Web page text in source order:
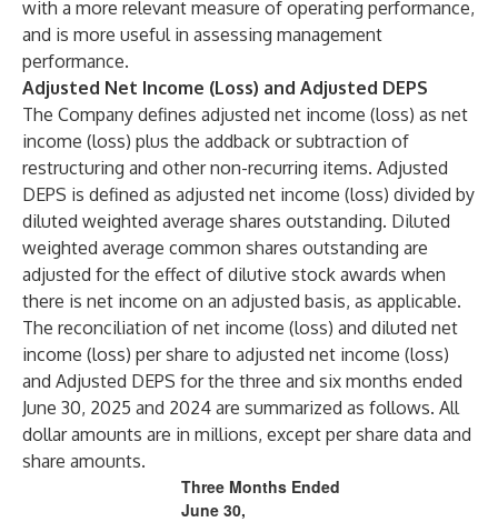
with a more relevant measure of operating performance,
and is more useful in assessing management
performance.
Adjusted Net Income (Loss) and Adjusted DEPS
The Company defines adjusted net income (loss) as net
income (loss) plus the addback or subtraction of
restructuring and other non-recurring items. Adjusted
DEPS is defined as adjusted net income (loss) divided by
diluted weighted average shares outstanding. Diluted
weighted average common shares outstanding are
adjusted for the effect of dilutive stock awards when
there is net income on an adjusted basis, as applicable.
The reconciliation of net income (loss) and diluted net
income (loss) per share to adjusted net income (loss)
and Adjusted DEPS for the three and six months ended
June 30, 2025 and 2024 are summarized as follows. All
dollar amounts are in millions, except per share data and
share amounts.
Three Months Ended
June 30,